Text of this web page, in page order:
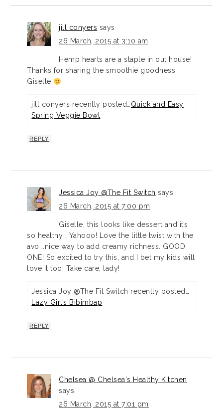
jill conyers says
26 March, 2015 at 3:10 am
Hemp hearts are a staple in out house!
Thanks for sharing the smoothie goodness
Giselle
jill conyers recently posted…Quick and Easy
Spring Veggie Bowl
REPLY
Jessica Joy @The Fit Switch says
26 March, 2015 at 7:00 pm
Giselle, this looks like dessert and it’s
so healthy . Yahooo! Love the little twist with the
avo….nice way to add creamy richness. GOOD
ONE! So excited to try this, and I bet my kids will
love it too! Take care, lady!
Jessica Joy @The Fit Switch recently posted…
Lazy Girl’s Bibimbap
REPLY
Chelsea @ Chelsea's Healthy Kitchen
says
26 March, 2015 at 7:01 pm